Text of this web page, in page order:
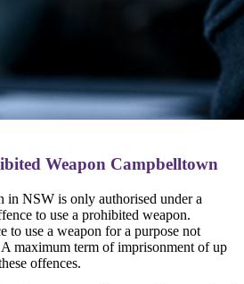
Weapon Campbelltown
in NSW is only authorised under a
to use a prohibited weapon.
to use a weapon for a purpose not
maximum term of imprisonment of up
offences.